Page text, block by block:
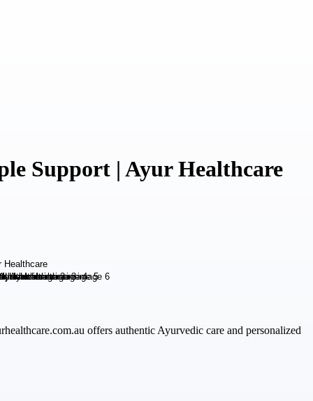
Support | Ayur Healthcare
offers authentic Ayurvedic care and personalized